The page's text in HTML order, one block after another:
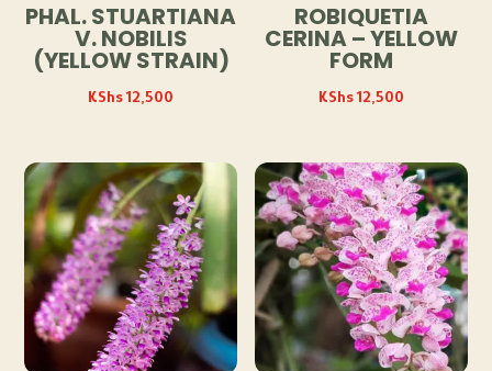
PHAL. STUARTIANA
V. NOBILIS
(YELLOW STRAIN)
KShs12,500
ROBIQUETIA
CERINA – YELLOW
FORM
KShs12,500